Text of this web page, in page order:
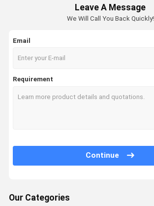
Leave A Message
We Will Call You Back Quickly!
Email
Requirement
Continue
Our Categories